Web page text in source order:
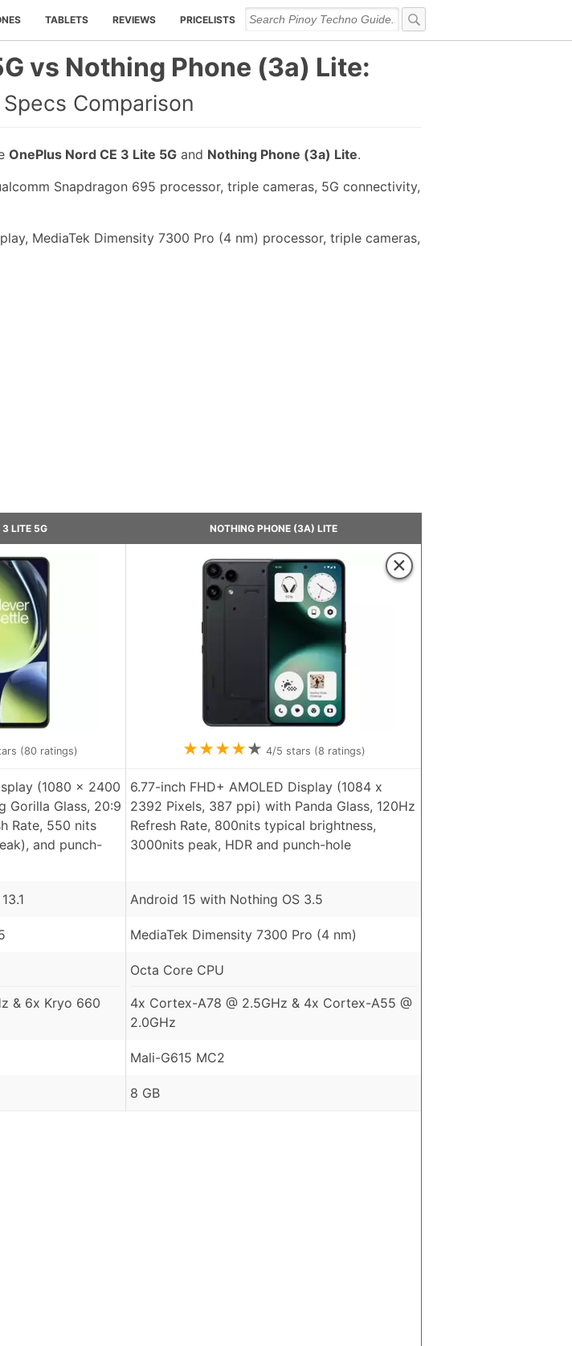
TABLETS REVIEWS PRICELISTS
vs Nothing Phone (3a) Lite:
Comparison
OnePlus Nord CE 3 Lite 5G and Nothing Phone (3a) Lite.
Snapdragon 695 processor, triple cameras, 5G connectivity,
MediaTek Dimensity 7300 Pro (4 nm) processor, triple cameras,
3 LITE 5G NOTHING PHONE (3A) LITE
(80ratings)
×
★★★★★ 4/5 stars (8 ratings)
(1080 x 2400
Gorilla Glass, 20:9
Rate, 550 nits
and punch-
6.77-inch FHD+ AMOLED Display (1084 x
2392 Pixels, 387 ppi) with Panda Glass, 120Hz
Refresh Rate, 800nits typical brightness,
3000nits peak, HDR and punch-hole
Android 15 with Nothing OS 3.5
MediaTek Dimensity 7300 Pro (4 nm)
& 6x Kryo 660
Octa Core CPU
4x Cortex-A78 @ 2.5GHz & 4x Cortex-A55 @
2.0GHz
Mali-G615 MC2
8 GB